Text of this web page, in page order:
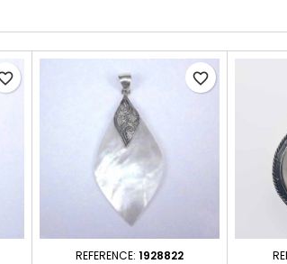
REFERENCE: 1928822
favorite_border